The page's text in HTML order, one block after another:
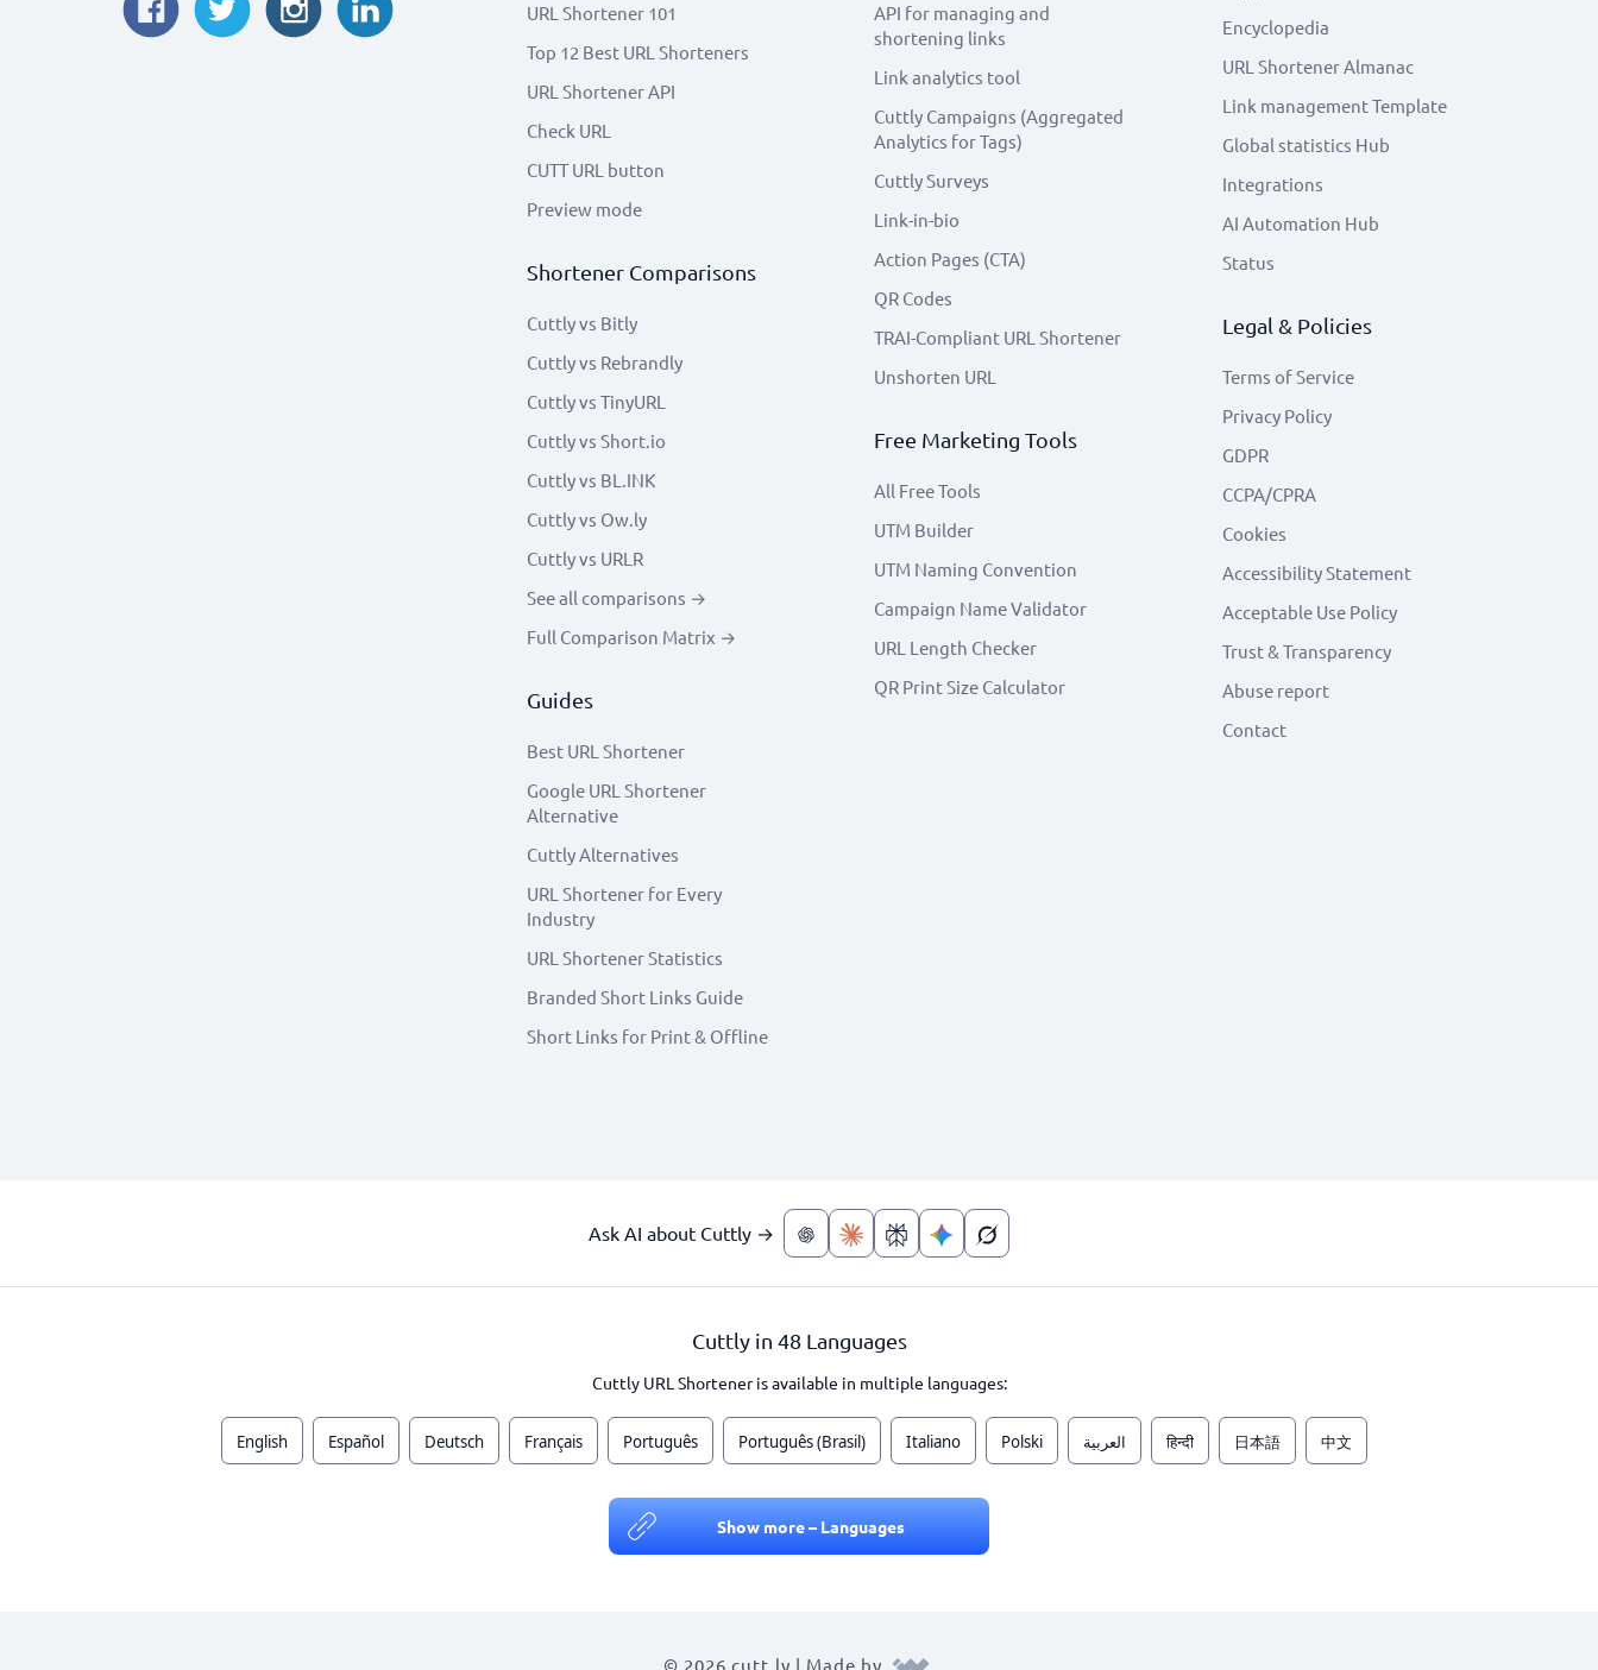
URL Shortener 101
Top 12 Best URL Shorteners
URL Shortener API
Check URL
CUTT URL button
Preview mode
Shortener Comparisons
Cuttly vs Bitly
Cuttly vs Rebrandly
Cuttly vs TinyURL
Cuttly vs Short.io
Cuttly vs BL.INK
Cuttly vs Ow.ly
Cuttly vs URLR
See all comparisons →
Full Comparison Matrix →
Guides
Best URL Shortener
Google URL Shortener
Alternative
Cuttly Alternatives
URL Shortener for Every
Industry
URL Shortener Statistics
Branded Short Links Guide
Short Links for Print & Offline
API for managing and
shortening links
Link analytics tool
Cuttly Campaigns (Aggregated
Analytics for Tags)
Cuttly Surveys
Link-in-bio
Action Pages (CTA)
QR Codes
TRAI-Compliant URL Shortener
Unshorten URL
Free Marketing Tools
All Free Tools
UTM Builder
UTM Naming Convention
Campaign Name Validator
URL Length Checker
QR Print Size Calculator
Encyclopedia
URL Shortener Almanac
Link management Template
Global statistics Hub
Integrations
AI Automation Hub
Status
Legal & Policies
Terms of Service
Privacy Policy
GDPR
CCPA/CPRA
Cookies
Accessibility Statement
Acceptable Use Policy
Trust & Transparency
Abuse report
Contact
Ask AI about Cuttly →
Cuttly in 48 Languages
Cuttly URL Shortener is available in multiple languages:
English Español Deutsch Français Português Português (Brasil) Italiano Polski العربية हिन्दी 日本語 中文
Show more – Languages
© 2026 cutt.ly | Made by